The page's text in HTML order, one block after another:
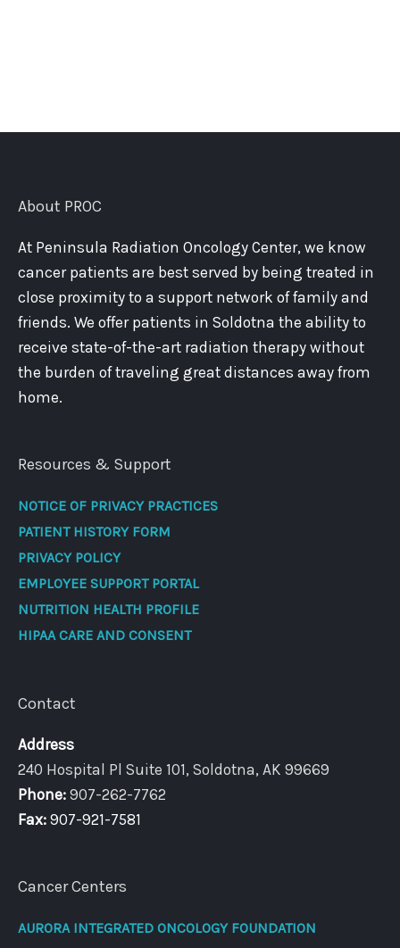
About PROC
At Peninsula Radiation Oncology Center, we know
cancer patients are best served by being treated in
close proximity to a support network of family and
friends. We offer patients in Soldotna the ability to
receive state-of-the-art radiation therapy without
the burden of traveling great distances away from
home.
Resources & Support
NOTICE OF PRIVACY PRACTICES
PATIENT HISTORY FORM
PRIVACY POLICY
EMPLOYEE SUPPORT PORTAL
NUTRITION HEALTH PROFILE
HIPAA CARE AND CONSENT
Contact
Address
240 Hospital Pl Suite 101, Soldotna, AK 99669
Phone: 907-262-7762
Fax: 907-921-7581
Cancer Centers
AURORA INTEGRATED ONCOLOGY FOUNDATION